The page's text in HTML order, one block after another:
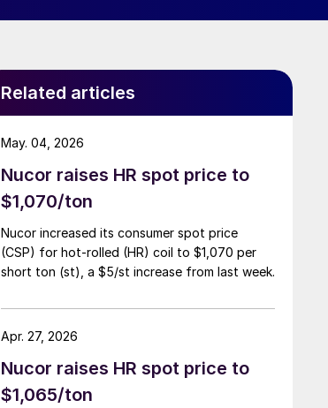
Related articles
Nucor raises HR spot price to
$1,070/ton
Nucor increased its consumer spot price
(CSP) for hot-rolled (HR) coil to $1,070 per
short ton (st), a $5/st increase from last week.
May. 04, 2026
Nucor raises HR spot price to
$1,065/ton
Apr. 27, 2026